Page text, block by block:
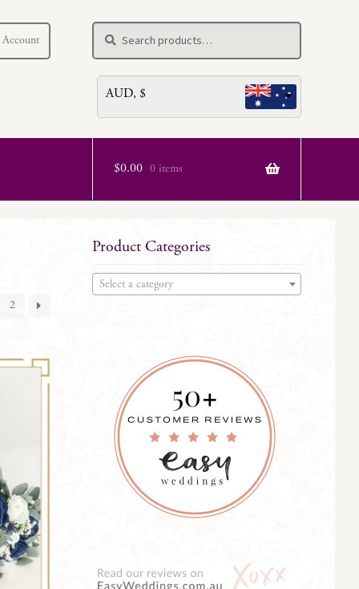
for:
Search
AUD, $
$0.00 0 items
2
Product Categories
Select a category